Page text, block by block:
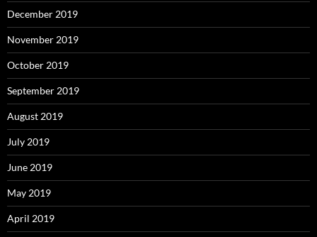
December 2019
November 2019
October 2019
September 2019
August 2019
July 2019
June 2019
May 2019
April 2019